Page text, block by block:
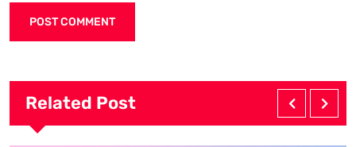
Related Post